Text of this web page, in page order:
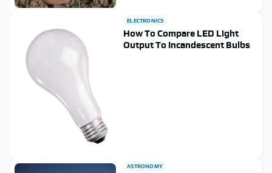
ELECTRONICS
How To Compare LED Light
Output To Incandescent Bulbs
ASTRONOMY